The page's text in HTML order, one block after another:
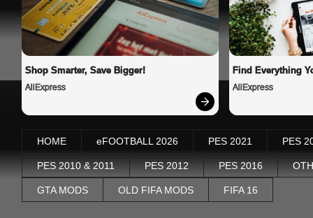
Shop Smarter, Save Bigger!
AliExpress
Find Everything
AliExpress
HOME eFOOTBALL 2026 PES 2021 PES
PES 2010 & 2011 PES 2012 PES 2016
GTA MODS OLD FIFA MODS FIFA 16